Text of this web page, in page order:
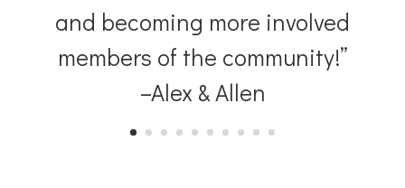
and becoming more involved
members of the community!”
–Alex & Allen